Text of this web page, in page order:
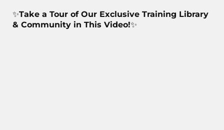
✨Take a Tour of Our Exclusive Training Library
& Community in This Video!✨